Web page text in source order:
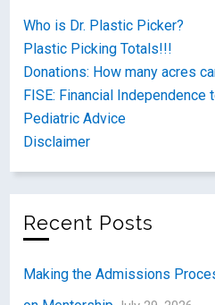
Who is Dr. Plastic Picker?
Plastic Picking Totals!!!
Donations: How many acres
FISE: Financial Independence
Pediatric Advice
Disclaimer
Recent Posts
Making the Admissions